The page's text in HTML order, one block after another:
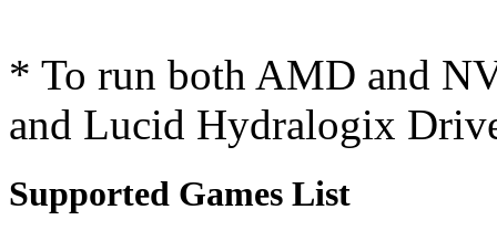
* To run both AMD and
and Lucid Hydralogix
Supported Games List